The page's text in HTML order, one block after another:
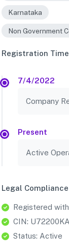
Karnataka
Non Government
Registration
7/4/2022
Company
Present
Active
Legal Compliance
Registered
CIN:
Status: Active